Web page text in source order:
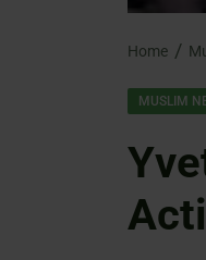
Home
MUSLIM